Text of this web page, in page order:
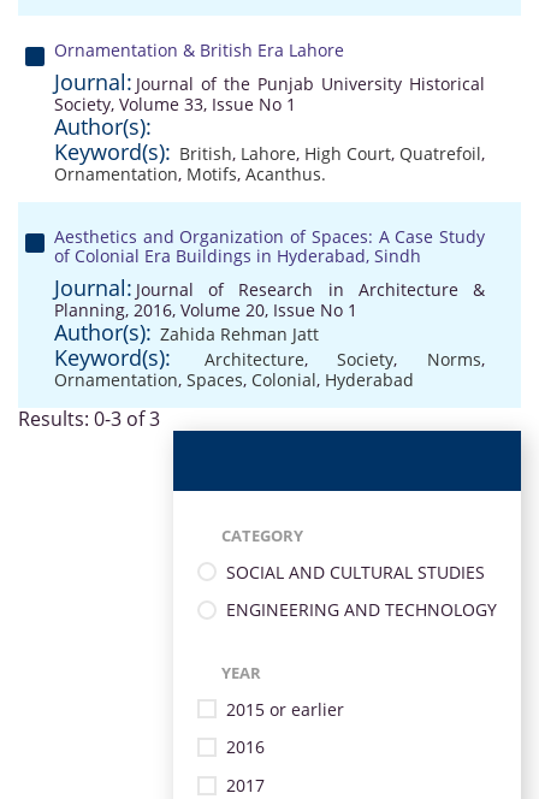
Ornamentation & British Era Lahore
Journal: Journal of the Punjab University Historical
Society, Volume 33, Issue No 1
Author(s):
Keyword(s): British, Lahore, High Court, Quatrefoil,
Ornamentation, Motifs, Acanthus.
Aesthetics and Organization of Spaces: A Case Study
of Colonial Era Buildings in Hyderabad, Sindh
Journal: Journal of Research in Architecture &
Planning, 2016, Volume 20, Issue No 1
Author(s): Zahida Rehman Jatt
Keyword(s): Architecture,Society, Norms,
Ornamentation, Spaces, Colonial, Hyderabad
Results: 0-3 of 3
CATEGORY
SOCIAL AND CULTURAL STUDIES
ENGINEERING AND TECHNOLOGY
YEAR
2015 or earlier
2016
2017